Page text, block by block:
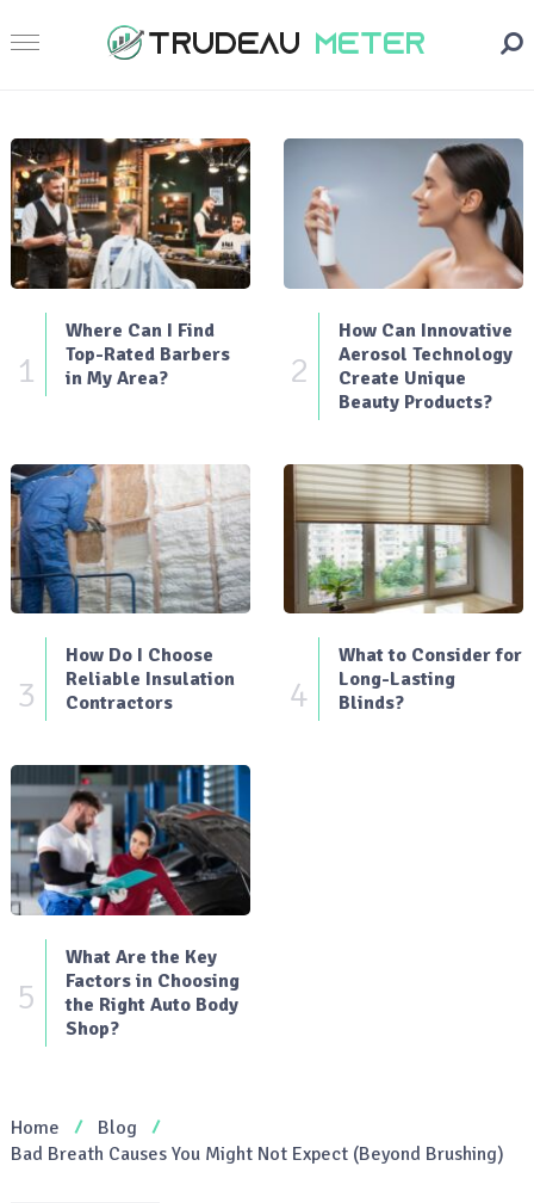
1
Where Can I Find
Top-Rated Barbers
in My Area?
2
How Can Innovative
Aerosol Technology
Create Unique
Beauty Products?
3
How Do I Choose
Reliable Insulation
Contractors
4
What to Consider for
Long-Lasting
Blinds?
5
What Are the Key
Factors in Choosing
the Right Auto Body
Shop?
Home
Blog
Bad Breath Causes You Might Not Expect (Beyond Brushing)